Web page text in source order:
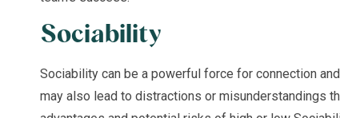
Sociability
Sociability can be a powerful force for connection
may also lead to distractions or misunderstandings